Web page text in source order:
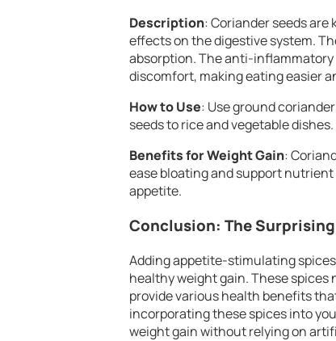
Description: Coriander seeds
effects on the digestive system.
absorption. The anti-
discomfort, making eating easier
How to Use: Use ground
seeds to rice and vegetable dishes.
Benefits for Weight Gain:
ease bloating and support
appetite.
Conclusion: The
Adding appetite-stimulating
healthy weight gain. These spices
provide various health benefits
incorporating these spices into
weight gain without relying on